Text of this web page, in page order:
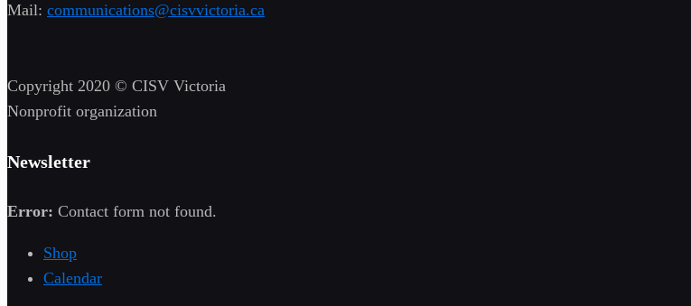
Mail: communications@cisvvictoria.ca
Copyright 2020 © CISV Victoria
Nonprofit organization
Newsletter
Error: Contact form not found.
Shop
Calendar